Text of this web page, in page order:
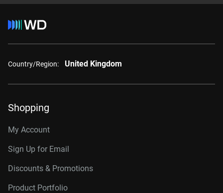
Country/Region: United Kingdom
Shopping
My Account
Sign Up for Email
Discounts & Promotions
Product Portfolio